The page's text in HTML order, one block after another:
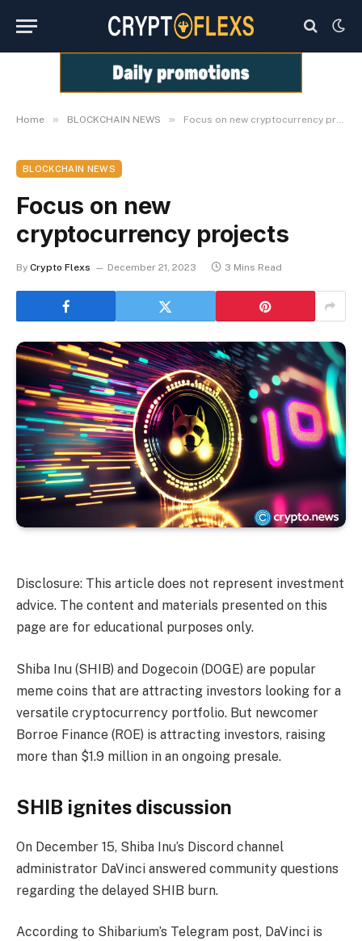
Home » BLOCKCHAIN NEWS » Focus on new cryptocurrency projects
BLOCKCHAIN NEWS
Focus on new
cryptocurrency projects
By Crypto Flexs December 21, 2023 3 Mins Read
Disclosure: This article does not represent investment
advice. The content and materials presented on this
page are for educational purposes only.
Shiba Inu (SHIB) and Dogecoin (DOGE) are popular
meme coins that are attracting investors looking for a
versatile cryptocurrency portfolio. But newcomer
Borroe Finance (ROE) is attracting investors, raising
more than $1.9 million in an ongoing presale.
SHIB ignites discussion
On December 15, Shiba Inu’s Discord channel
administrator DaVinci answered community questions
regarding the delayed SHIB burn.
According to Shibarium’s Telegram post, DaVinci is